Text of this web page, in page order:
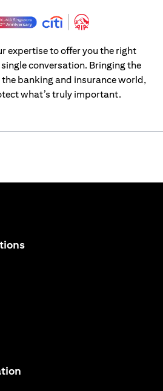
expertise to offer you the right
conversation. Bringing the
banking and insurance world,
what’s truly important.
(opens in a new tab)
new tab)
in a new tab)
new tab)